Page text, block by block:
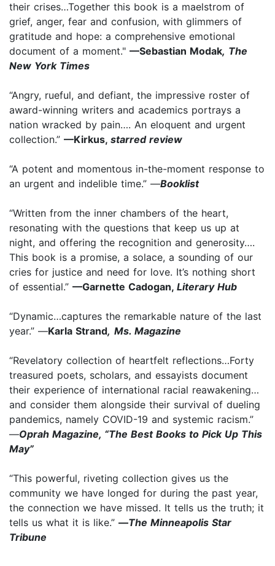
their crises…Together this book is a maelstrom of
grief, anger, fear and confusion, with glimmers of
gratitude and hope: a comprehensive emotional
document of a moment." —Sebastian Modak, The
New York Times
“Angry, rueful, and defiant, the impressive roster of
award-winning writers and academics portrays a
nation wracked by pain…. An eloquent and urgent
collection.” —Kirkus, starred review
“A potent and momentous in-the-moment response to
an urgent and indelible time.” —Booklist
“Written from the inner chambers of the heart,
resonating with the questions that keep us up at
night, and offering the recognition and generosity….
This book is a promise, a solace, a sounding of our
cries for justice and need for love. It’s nothing short
of essential.” —Garnette Cadogan, Literary Hub
“Dynamic…captures the remarkable nature of the last
year.” —Karla Strand, Ms. Magazine
“Revelatory collection of heartfelt reflections…Forty
treasured poets, scholars, and essayists document
their experience of international racial reawakening…
and consider them alongside their survival of dueling
pandemics, namely COVID-19 and systemic racism.”
—Oprah Magazine, “The Best Books to Pick Up This
May”
“This powerful, riveting collection gives us the
community we have longed for during the past year,
the connection we have missed. It tells us the truth; it
tells us what it is like.” —The Minneapolis Star
Tribune